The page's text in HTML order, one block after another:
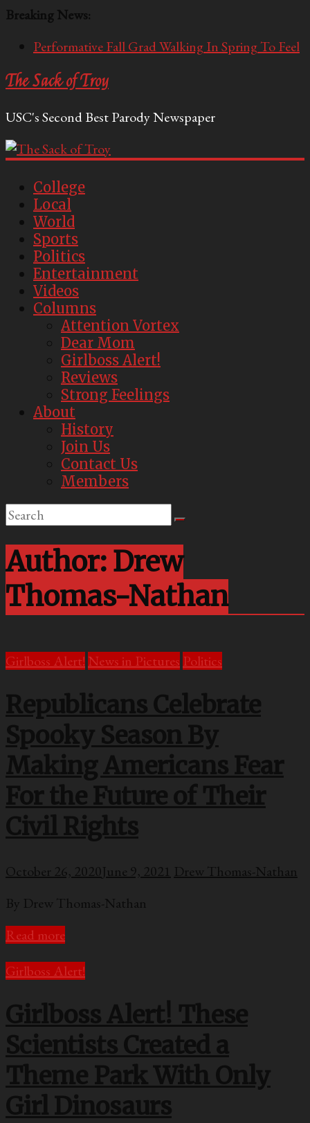
Breaking News:
Performative Fall Grad Walking In Spring To Feel
Tech Bro Tooth Fairy Puts Crypto Under Kids’
McCarthy Residents Encouraged to Report
Squirrels Now Begging to Hit Your Vape Too
The Sack of Troy
USC's Second Best Parody Newspaper
College
Local
World
Sports
Politics
Entertainment
Videos
Columns
Attention Vortex
Dear Mom
Girlboss Alert!
Reviews
Strong Feelings
About
History
Join Us
Contact Us
Members
Author: Drew
Thomas-Nathan
Girlboss Alert! News in Pictures Politics
Republicans Celebrate
Spooky Season By
Making Americans Fear
For the Future of Their
Civil Rights
October 26, 2020June 9, 2021 Drew Thomas-Nathan
By Drew Thomas-Nathan
Read more
Girlboss Alert!
Girlboss Alert! These
Scientists Created a
Theme Park With Only
Girl Dinosaurs